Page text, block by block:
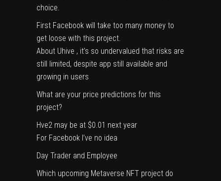
choice.
First Facebook will take too many money to
get loose with this project.
About Uhive , it’s so undervalued that risks are
still limited, despite app still available and
growing in users
What are your price predictions for this
project?
Hve2 may be at $0.01 next year
For Facebook I’ve no idea
Day Trader and Employee
Which upcoming Metaverse NFT project do